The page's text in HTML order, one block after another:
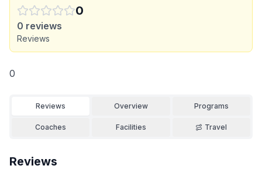
0
0 reviews
Reviews
0
Reviews Overview Programs
Coaches Facilities Travel
Reviews